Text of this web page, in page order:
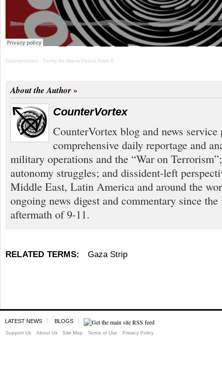
CounterVortex · Trump for War-is-Peace Prize II
About the Author
CounterVortex
CounterVortex blog and news service
comprehensive daily reportage and
military operations and the “War on
autonomy struggles; and dissident-left
Middle East, Latin America and around the
ongoing news digest and commentary since
aftermath of 9-11.
RELATED TERMS: Gaza Strip
LATEST NEWS BLOGS
Support Us About Us Site Map Terms of Use Privacy Policy